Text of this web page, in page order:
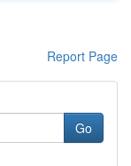
Report Page
Go